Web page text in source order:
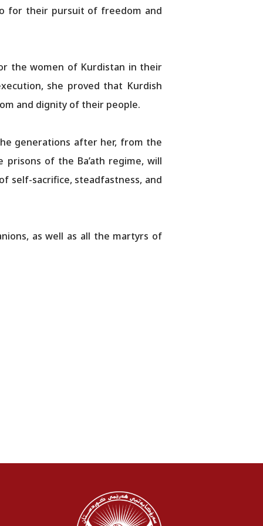
for their pursuit of freedom and
the women of Kurdistan in their
she proved that Kurdish
and dignity of their people.
generations after her, from the
of the Ba’ath regime, will
self-sacrifice, steadfastness, and
as well as all the martyrs of